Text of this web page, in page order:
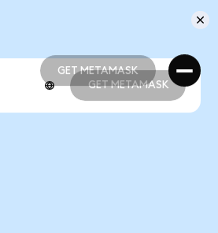
GET METAMASK
GET METAMASK
GET METAMASK